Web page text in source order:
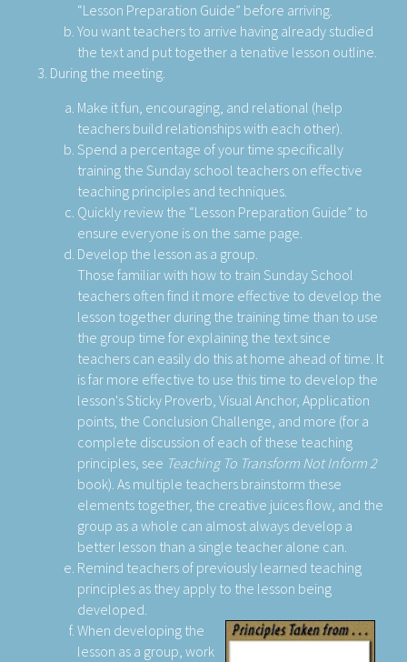
“Lesson Preparation Guide” before arriving.
You want teachers to arrive having already studied
the text and put together a tenative lesson outline.
During the meeting.
Make it fun, encouraging, and relational (help
teachers build relationships with each other).
Spend a percentage of your time specifically
training the Sunday school teachers on effective
teaching principles and techniques.
Quickly review the “Lesson Preparation Guide” to
ensure everyone is on the same page.
Develop the lesson as a group.
Those familiar with how to train Sunday School
teachers often find it more effective to develop the
lesson together during the training time than to use
the group time for explaining the text since
teachers can easily do this at home ahead of time. It
is far more effective to use this time to develop the
lesson's Sticky Proverb, Visual Anchor, Application
points, the Conclusion Challenge, and more (for a
complete discussion of each of these teaching
principles, see Teaching To Transform Not Inform 2
book). As multiple teachers brainstorm these
elements together, the creative juices flow, and the
group as a whole can almost always develop a
better lesson than a single teacher alone can.
Remind teachers of previously learned teaching
principles as they apply to the lesson being
developed.
When developing the
lesson as a group, work